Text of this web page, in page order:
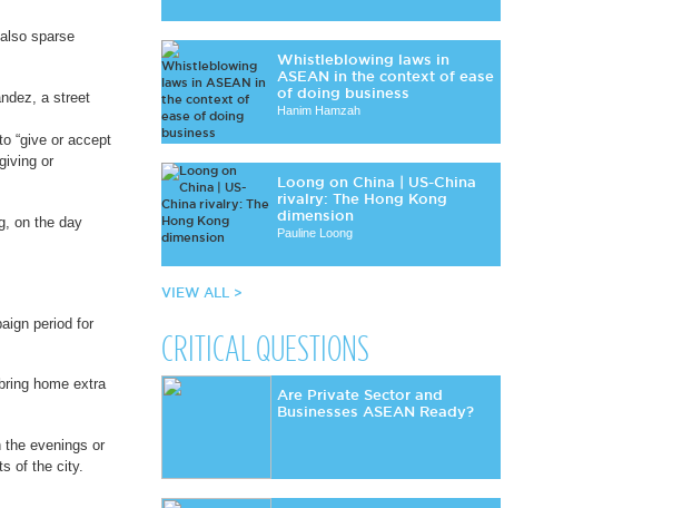
sparse
a street
“give or accept
or
on the day
period for
home extra
the evenings or
of the city.
Whistleblowing laws in
ASEAN in the context of ease
of doing business
Hanim Hamzah
Loong on China | US-China
rivalry: The Hong Kong
dimension
Pauline Loong
VIEW ALL >
CRITICAL QUESTIONS
Are Private Sector and
Businesses ASEAN Ready?